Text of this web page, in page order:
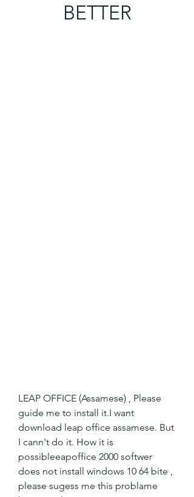
BETTER
LEAP OFFICE (Assamese) , Please
guide me to install it.I want
download leap office assamese. But
I cann't do it. How it is
possibleeapoffice 2000 softwer
does not install windows 10 64 bite ,
please sugess me this problame